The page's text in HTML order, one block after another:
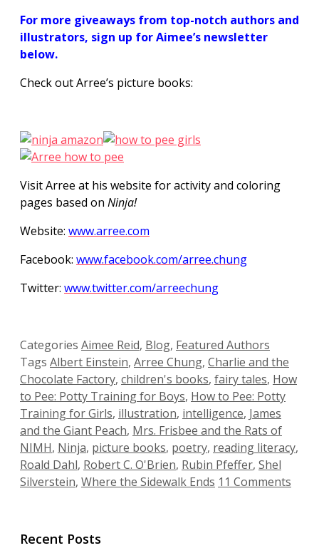
For more giveaways from top-notch authors and
illustrators, sign up for Aimee’s newsletter
below.
Check out Arree’s picture books:
Visit Arree at his website for activity and coloring
pages based on Ninja!
Website: www.arree.com
Facebook: www.facebook.com/arree.chung
Twitter: www.twitter.com/arreechung
Categories Aimee Reid, Blog, Featured Authors
Tags Albert Einstein, Arree Chung, Charlie and the
Chocolate Factory, children's books, fairy tales, How
to Pee: Potty Training for Boys, How to Pee: Potty
Training for Girls, illustration, intelligence, James
and the Giant Peach, Mrs. Frisbee and the Rats of
NIMH, Ninja, picture books, poetry, reading literacy,
Roald Dahl, Robert C. O'Brien, Rubin Pfeffer, Shel
Silverstein, Where the Sidewalk Ends 11 Comments
Recent Posts